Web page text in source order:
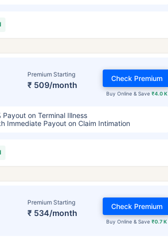
Premium Starting
₹ 509/month
Buy Online & Save ₹4.0 K
Check Premium
Payout on Terminal Illness
Immediate Payout on Claim Intimation
Premium Starting
₹ 534/month
Buy Online & Save₹0.7 K
Check Premium